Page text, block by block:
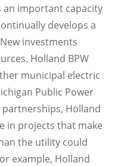
an important capacity
develops a
investments
Holland BPW
municipal electric
Public Power
partnerships, Holland
in projects that make
the utility could
example, Holland